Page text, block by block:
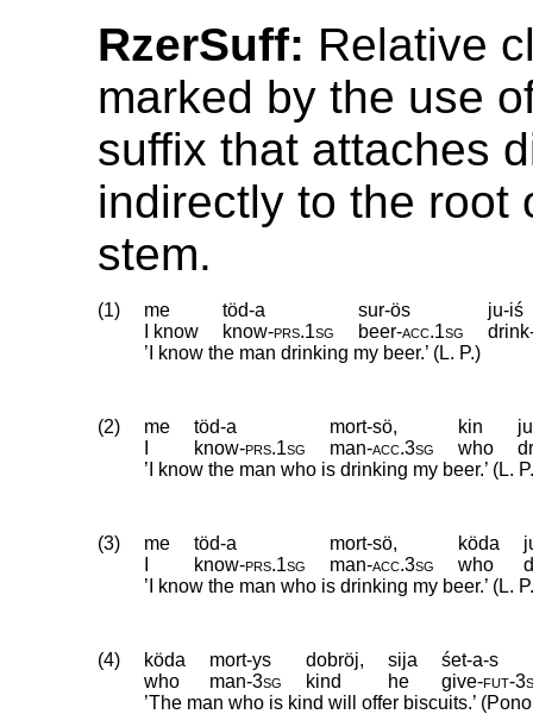
RzerSuff: Relative
marked by the use
suffix that attaches
indirectly to the root
stem.
(1) me töd-a sur-ös
ju-iś
I know
know‑prs.1sg beer‑acc.1sg drink
’I know the man drinking my beer.’ (L. P.)
(2) me töd-a mort-sö, kin
know‑prs.1sg man‑acc.3sg who
’I know the man who is drinking my beer.’ (L.
(3) me töd-a mort-sö, köda
know‑prs.1sg man‑acc.3sg who
’I know the man who is drinking my beer.’ (L.
(4) köda mort-ys dobröj, sija
śet-a-s
who
man‑3sg kind he give‑fut‑
’The man who is kind will offer biscuits.’